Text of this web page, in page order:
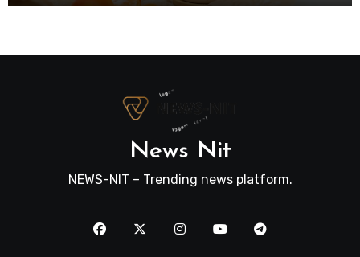
News Nit
NEWS-NIT – Trending news platform.